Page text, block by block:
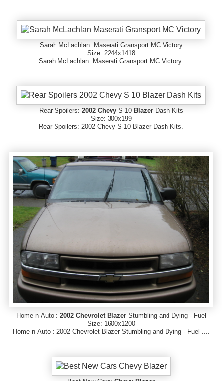
Sarah McLachlan: Maserati Gransport MC Victory
Size: 2244x1418
Sarah McLachlan: Maserati Gransport MC Victory.
Rear Spoilers: 2002 ChevyS-10 BlazerDash Kits
Size: 300x199
Rear Spoilers: 2002 Chevy S-10 Blazer Dash Kits.
Home-n-Auto : 2002 Chevrolet BlazerStumbling and Dying - Fuel
Size: 1600x1200
Home-n-Auto : 2002 Chevrolet Blazer Stumbling and Dying - Fuel ....